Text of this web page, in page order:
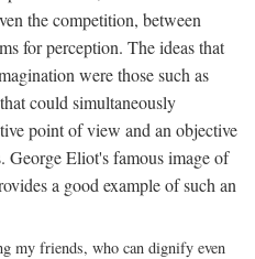
the competition, between
for perception. The ideas that
were those such as
could simultaneously
point of view and an objective
George Eliot's famous image of
a good example of such an
my friends, who can dignify even